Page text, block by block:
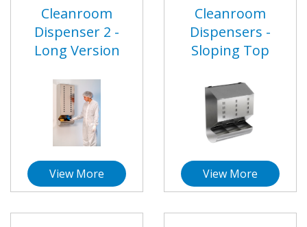
Cleanroom
Dispenser 2 -
Long Version
View More
Cleanroom
Dispensers -
Sloping Top
View More